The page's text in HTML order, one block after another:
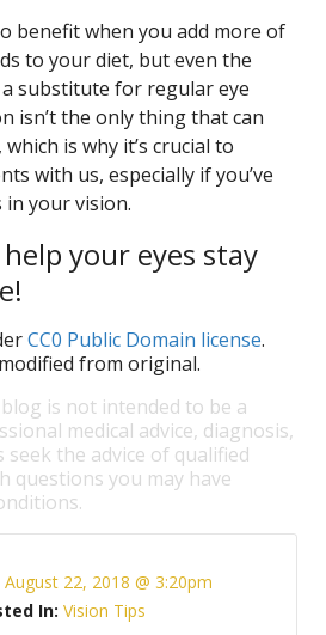
benefit when you add more of
to your diet, but even the
substitute for regular eye
isn’t the only thing that can
is why it’s crucial to
with us, especially if you’ve
in your vision.
your eyes stay
CC0 Public Domain license.
from original.
is not intended to be a
medical advice, diagnosis,
the advice of qualified
questions you may have
August 22, 2018 @ 3:20pm
In: Vision Tips